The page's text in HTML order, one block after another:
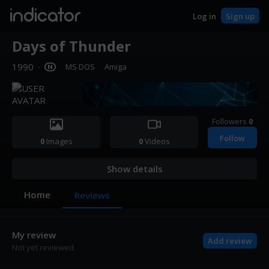
indicator Log in Sign up
Days of Thunder
1990 · MS DOS Amiga
0Images 0Videos
Followers 0
Follow
Show details
Home Reviews
My review
Not yet reviewed
Add review